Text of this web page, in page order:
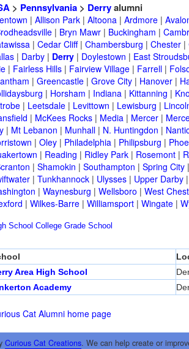
> Pennsylvania> Derryalumni
| Allison Park| Altoona| Ardmore|
| Bryn Mawr| Buckingham |
| Cedar Cliff| Chambersburg | Chester|
| Darby| Derry| Doylestown | East
| Fairless Hills| Fairview Village| Farrell|
| Greencastle| Grove City| Hanover|
| Horsham | Indiana| Kittanning |
| Leetsdale| Levittown | Lewisburg |
| McKees Rocks| Media| Mercer|
| Mt Lebanon | Munhall| N. Huntingdon |
| Oley| Philadelphia| Philipsburg |
| Reading | Ridley Park| Rosemont|
| Shamokin | Southampton | Spring City
| Tunkhannock| Ulysses| Upper Darby
| Waynesburg | Wellsboro | West
| Wilkes-Barre| Williamsport| Wingate|
School College Grade School
Area High School
Academy
Cat Alumni home page
Curious Cat Creations. We can help create or